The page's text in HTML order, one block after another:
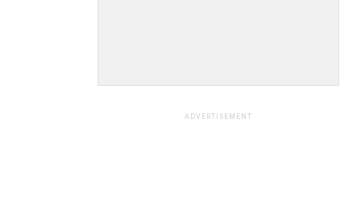
ADVERTISEMENT